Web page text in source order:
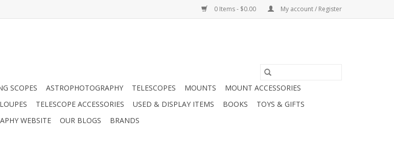
0 Items - $0.00 My account / Register
SCOPES ASTROPHOTOGRAPHY TELESCOPES MOUNTS
MOUNT ACCESSORIES
TELESCOPE ACCESSORIES USED & DISPLAY ITEMS BOOKS
TOYS & GIFTS
WEBSITE OUR BLOGS BRANDS